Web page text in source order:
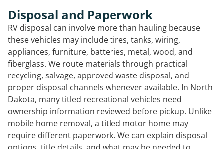
Disposal and Paperwork
RV disposal can involve more than hauling because
these vehicles may include tires, tanks, wiring,
appliances, furniture, batteries, metal, wood, and
fiberglass. We route materials through practical
recycling, salvage, approved waste disposal, and
proper disposal channels whenever available. In North
Dakota, many titled recreational vehicles need
ownership information reviewed before pickup. Unlike
mobile home removal, a titled motor home may
require different paperwork. We can explain disposal